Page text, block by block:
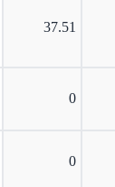
37.51
0
0